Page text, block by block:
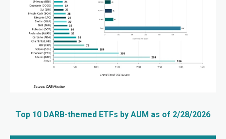
Top 10 DARB-themed ETFs by AUM as of 2/28/2026